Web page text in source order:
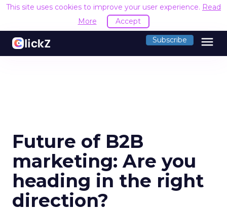
This site uses cookies to improve your user experience. Read
More
Accept
Subscribe menu
Future of B2B
marketing: Are you
heading in the right
direction?